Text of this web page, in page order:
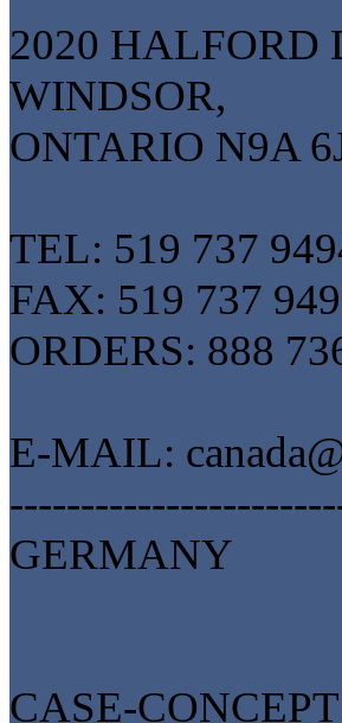
2020 HALFORD
WINDSOR,
ONTARIO N9A
TEL: 519 737
FAX: 519 737
ORDERS: 888
E-MAIL:
GERMANY
CASE-CONCEPT